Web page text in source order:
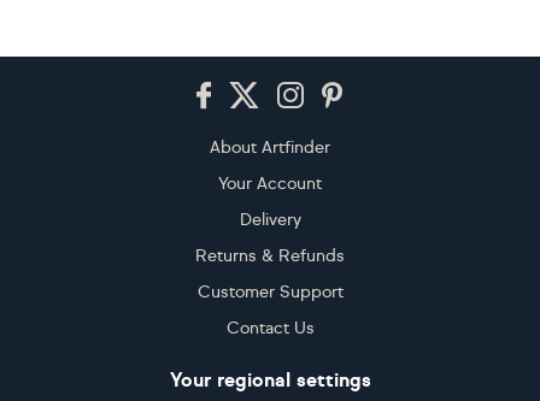
About Artfinder
Your Account
Delivery
Returns & Refunds
Customer Support
Contact Us
Your regional settings